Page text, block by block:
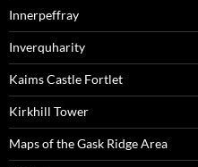
Innerpeffray
Inverquharity
Kaims Castle Fortlet
Kirkhill Tower
Maps of the Gask Ridge Area